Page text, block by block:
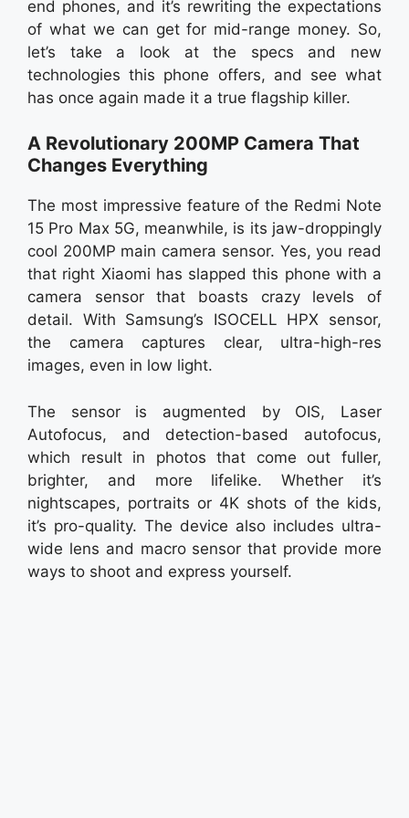
end phones, and it’s rewriting the expectations
of what we can get for mid-range money. So,
let’s take a look at the specs and new
technologies this phone offers, and see what
has once again made it a true flagship killer.
A Revolutionary 200MP Camera That
Changes Everything
The most impressive feature of the Redmi Note
15 Pro Max 5G, meanwhile, is its jaw-droppingly
cool 200MP main camera sensor. Yes, you read
that right Xiaomi has slapped this phone with a
camera sensor that boasts crazy levels of
detail. With Samsung’s ISOCELL HPX sensor,
the camera captures clear, ultra-high-res
images, even in low light.
The sensor is augmented by OIS, Laser
Autofocus, and detection-based autofocus,
which result in photos that come out fuller,
brighter, and more lifelike. Whether it’s
nightscapes, portraits or 4K shots of the kids,
it’s pro-quality. The device also includes ultra-
wide lens and macro sensor that provide more
ways to shoot and express yourself.